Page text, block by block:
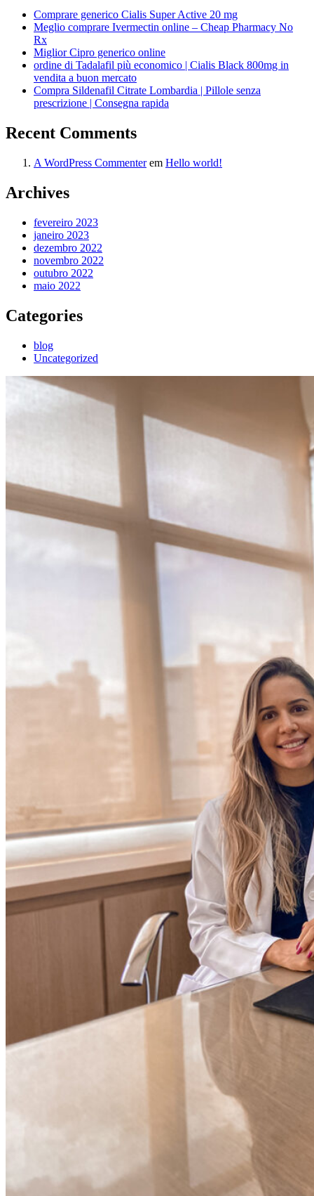
Comprare generico Cialis Super Active 20 mg
Meglio comprare Ivermectin online – Cheap Pharmacy No
Rx
Miglior Cipro generico online
ordine di Tadalafil più economico | Cialis Black 800mg in
vendita a buon mercato
Compra Sildenafil Citrate Lombardia | Pillole senza
prescrizione | Consegna rapida
Recent Comments
A WordPress Commenterem Hello world!
Archives
fevereiro 2023
janeiro 2023
dezembro 2022
novembro 2022
outubro 2022
maio 2022
Categories
blog
Uncategorized